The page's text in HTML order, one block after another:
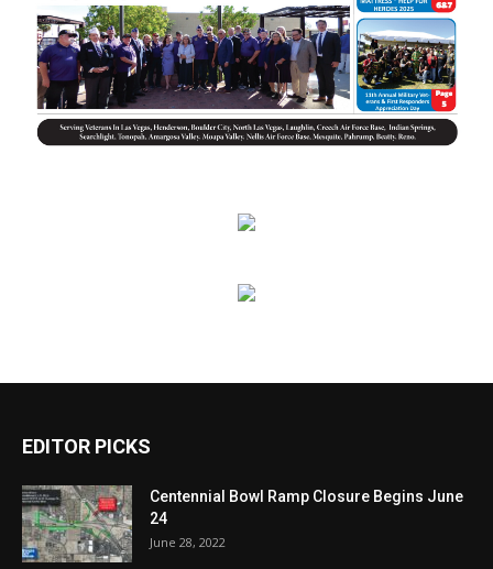
EDITOR PICKS
Centennial Bowl Ramp Closure Begins June
24
June 28, 2022